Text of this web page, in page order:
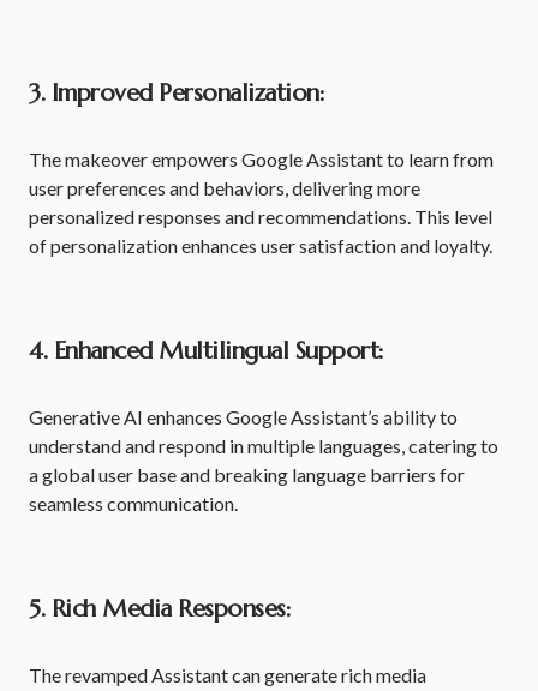
3. Improved Personalization:
The makeover empowers Google Assistant to learn from
user preferences and behaviors, delivering more
personalized responses and recommendations. This level
of personalization enhances user satisfaction and loyalty.
4. Enhanced Multilingual Support:
Generative AI enhances Google Assistant’s ability to
understand and respond in multiple languages, catering to
a global user base and breaking language barriers for
seamless communication.
5. Rich Media Responses:
The revamped Assistant can generate rich media